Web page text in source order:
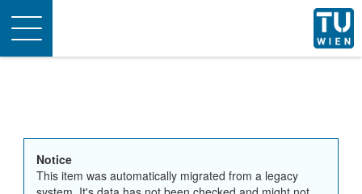
Toggle
navigation
Notice
This item was automatically migrated from a legacy